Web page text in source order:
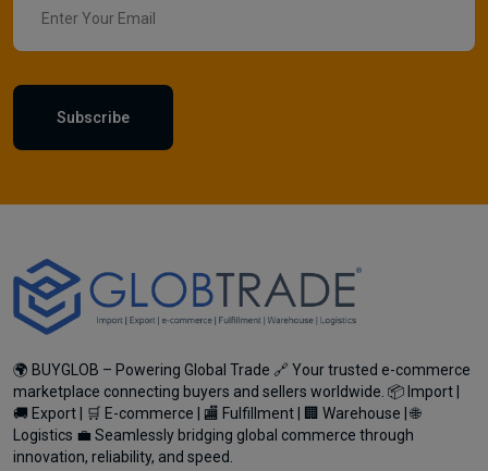
Subscribe
🌍 BUYGLOB – Powering Global Trade 🔗 Your trusted e-commerce
marketplace connecting buyers and sellers worldwide. 📦 Import |
🚚 Export | 🛒 E-commerce | 🏬 Fulfillment | 🏢 Warehouse | 🌐
Logistics 💼 Seamlessly bridging global commerce through
innovation, reliability, and speed.